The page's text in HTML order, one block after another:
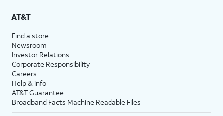
AT&T
Find a store
Newsroom
Investor Relations
Corporate Responsibility
Careers
Help & info
AT&T Guarantee
Broadband Facts Machine Readable Files